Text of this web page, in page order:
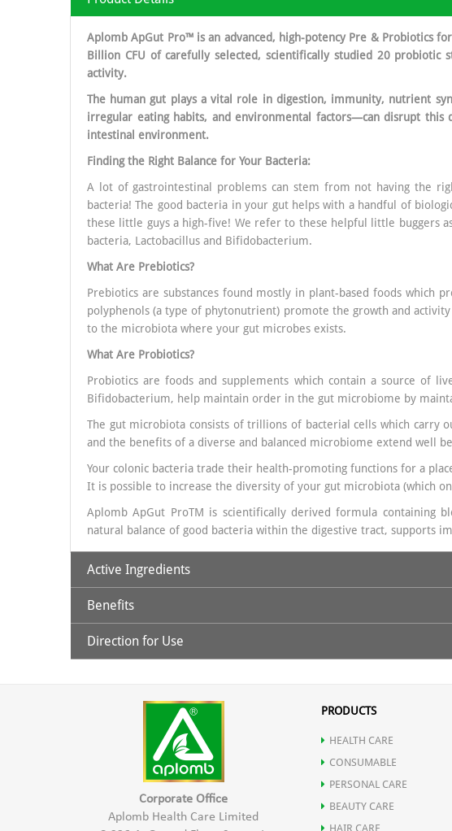
Aplomb ApGut Pro™ is an advanced, high-potency Pre & Probiotics
Billion CFU of carefully selected, scientifically studied 20 probiotic
activity.
The human gut plays a vital role in digestion, immunity, nutrient
irregular eating habits, and environmental factors—can disrupt
intestinal environment.
Finding the Right Balance for Your Bacteria:
A lot of gastrointestinal problems can stem from not having the
bacteria! The good bacteria in your gut helps with a handful of
these little guys a high-five! We refer to these helpful little buggers
bacteria, Lactobacillus and Bifidobacterium.
What Are Prebiotics?
Prebiotics are substances found mostly in plant-based foods which
polyphenols (a type of phytonutrient) promote the growth and
to the microbiota where your gut microbes exists.
What Are Probiotics?
Probiotics are foods and supplements which contain a source of
Bifidobacterium, help maintain order in the gut microbiome by
The gut microbiota consists of trillions of bacterial cells which
and the benefits of a diverse and balanced microbiome extend well
Your colonic bacteria trade their health-promoting functions for a
It is possible to increase the diversity of your gut microbiota (which
Aplomb ApGut ProTM is scientifically derived formula containing
natural balance of good bacteria within the digestive tract, supports
Active Ingredients
50 Billion CFU from 20 probiotic strains along with
Benefits
Aplomb ApGut Pro is ideal for Frequent digestive issues, Post-
Direction for Use
Corporate Office
Aplomb Health Care Limited
PRODUCTS
HEALTH CARE
CONSUMABLE
PERSONAL CARE
BEAUTY CARE
HAIR CARE